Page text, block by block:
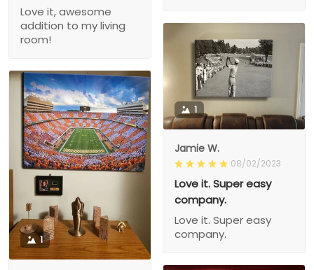
Love it, awesome
addition to my living
room!
1
Jamie W.
08/02/2023
Love it. Super easy
company.
Love it. Super easy
company.
1